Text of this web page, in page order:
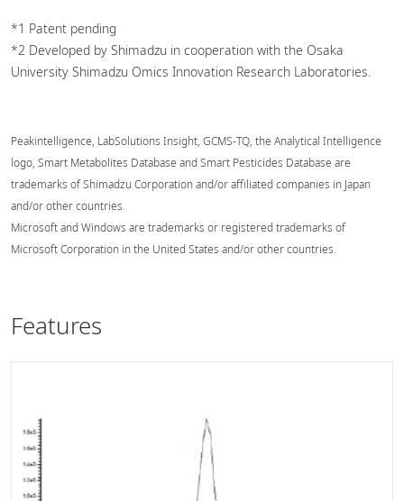
*1 Patent pending
*2 Developed by Shimadzu in cooperation with the Osaka
University Shimadzu Omics Innovation Research Laboratories.
Peakintelligence, LabSolutions Insight, GCMS-TQ, the Analytical Intelligence
logo, Smart Metabolites Database and Smart Pesticides Database are
trademarks of Shimadzu Corporation and/or affiliated companies in Japan
and/or other countries.
Microsoft and Windows are trademarks or registered trademarks of
Microsoft Corporation in the United States and/or other countries.
Features